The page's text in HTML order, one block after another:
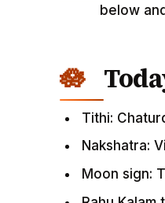
below
Tithi:
Nakshatra:
Moon sign: